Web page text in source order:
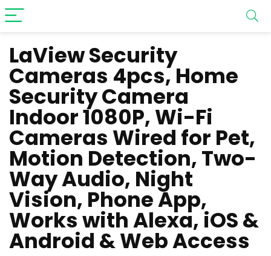
LaView Security
Cameras 4pcs, Home
Security Camera
Indoor 1080P, Wi-Fi
Cameras Wired for Pet,
Motion Detection, Two-
Way Audio, Night
Vision, Phone App,
Works with Alexa, iOS &
Android & Web Access